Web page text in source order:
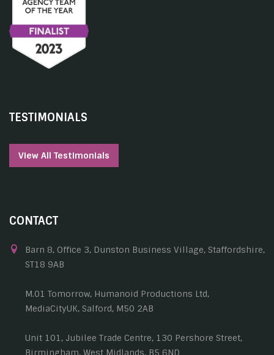
TESTIMONIALS
View All Testimonials
CONTACT
Barn 8, Office 3, Dunston Business Village, Staffordshire,
ST18 9AB
M.01 Tomorrow, Humanoid Productions Ltd,
MediaCityUK, Salford, M50 2AB
Unit 101, Jubilee Trade Centre, 130 Pershore Street,
Birmingham, West Midlands, B5 6ND